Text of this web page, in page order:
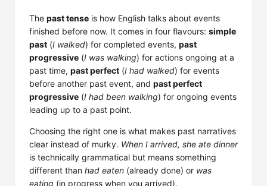
The past tense is how English talks about events
finished before now. It comes in four flavours: simple
past (I walked) for completed events, past
progressive (I was walking) for actions ongoing at a
past time, past perfect (I had walked) for events
before another past event, and past perfect
progressive (I had been walking) for ongoing events
leading up to a past point.
Choosing the right one is what makes past narratives
clear instead of murky. When I arrived, she ate dinner
is technically grammatical but means something
different than had eaten (already done) or was
eating (in progress when you arrived).